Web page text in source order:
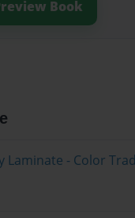
Book
Laminate - Color